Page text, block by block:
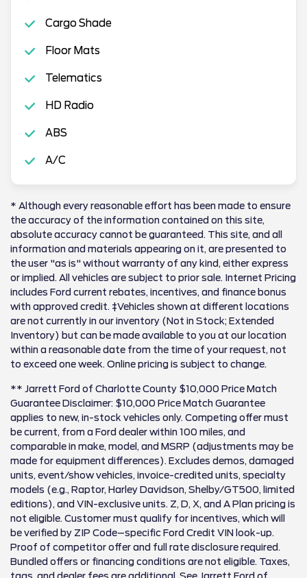
Cargo Shade
Floor Mats
Telematics
HD Radio
ABS
A/C
* Although every reasonable effort has been made to ensure
the accuracy of the information contained on this site,
absolute accuracy cannot be guaranteed. This site, and all
information and materials appearing on it, are presented to
the user "as is" without warranty of any kind, either express
or implied. All vehicles are subject to prior sale. Internet Pricing
includes Ford current rebates, incentives, and finance bonus
with approved credit. ‡Vehicles shown at different locations
are not currently in our inventory (Not in Stock; Extended
Inventory) but can be made available to you at our location
within a reasonable date from the time of your request, not
to exceed one week. Online pricing is subject to change.
** Jarrett Ford of Charlotte County $10,000 Price Match
Guarantee Disclaimer: $10,000 Price Match Guarantee
applies to new, in-stock vehicles only. Competing offer must
be current, from a Ford dealer within 100 miles, and
comparable in make, model, and MSRP (adjustments may be
made for equipment differences). Excludes demos, damaged
units, event/show vehicles, invoice-credited units, specialty
models (e.g., Raptor, Harley Davidson, Shelby/GT500, limited
editions), and VIN-exclusive units. Z, D, X, and A Plan pricing is
not eligible. Customer must qualify for incentives, which will
be verified by ZIP Code–specific Ford Credit VIN look-up.
Proof of competitor offer and full rate disclosure required.
Bundled offers or financing conditions are not eligible. Taxes,
tags, and dealer fees are additional. See Jarrett Ford of